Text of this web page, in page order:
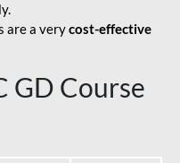
are a verycost-effective
GD Course